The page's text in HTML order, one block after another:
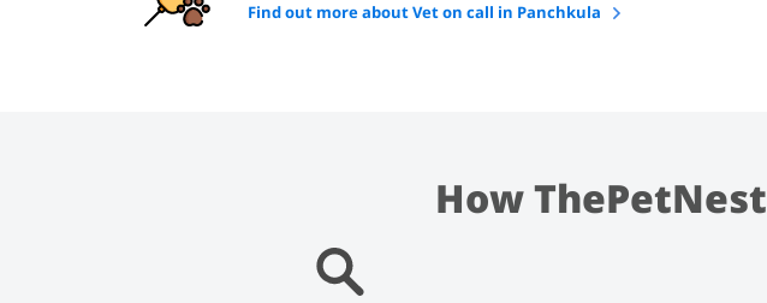
Find out more about Vet on call in Panchkula
How